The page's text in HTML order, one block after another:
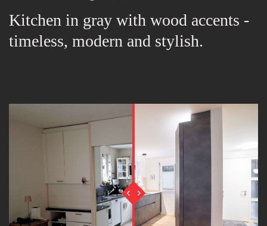
Kitchen in gray with wood accents -
timeless, modern and stylish.